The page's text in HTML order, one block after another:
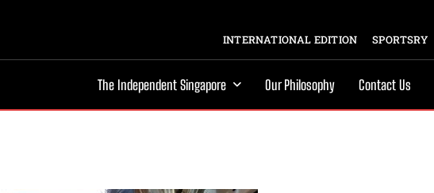
INTERNATIONAL EDITION SPORTSRY
The Independent Singapore Our Philosophy Contact Us